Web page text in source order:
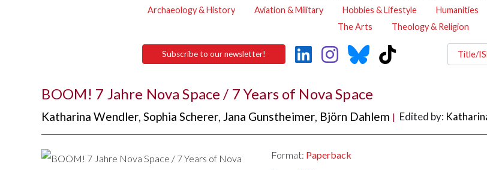
Archaeology & History
Aviation & Military Hobbies & Lifestyle Humanities
The Arts
Theology & Religion
Subscribe to our newsletter!
BOOM! 7 Jahre Nova Space / 7 Years of Nova Space
Katharina Wendler,Sophia Scherer, Jana Gunstheimer, Björn Dahlem | Edited by:
Format: Paperback